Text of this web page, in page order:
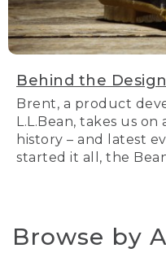
Behind the
Brent, a product
L.L.Bean, takes us
history – and latest
started it all, the
Browse by